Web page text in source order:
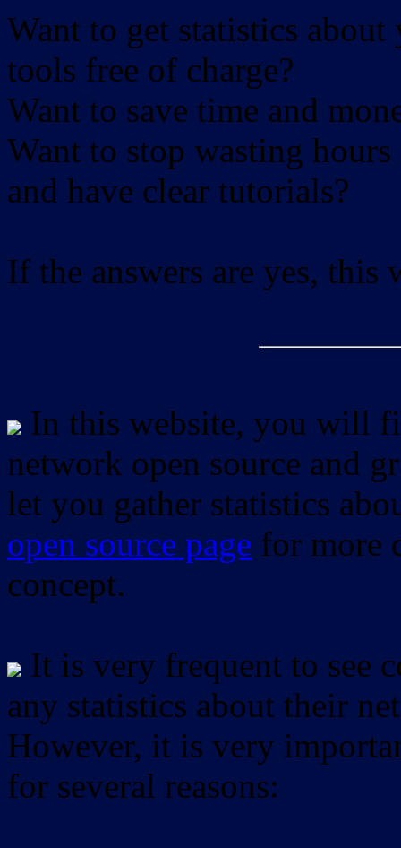
Want to get statistics
tools free of charge?
Want to save time and
Want to stop wasting
and have clear tutorials?
If the answers are yes, this
In this website, you will
network open source and
let you gather statistics
open source page for more
concept.
It is very frequent to see
any statistics about their
However, it is very
for several reasons: